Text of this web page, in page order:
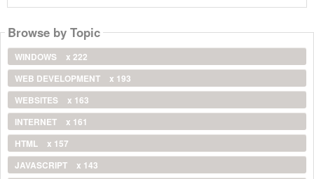
Browse by Topic
WINDOWS
x 222
WEB DEVELOPMENT
x 193
WEBSITES
x 163
INTERNET
x 161
HTML
x 157
JAVASCRIPT
x 143